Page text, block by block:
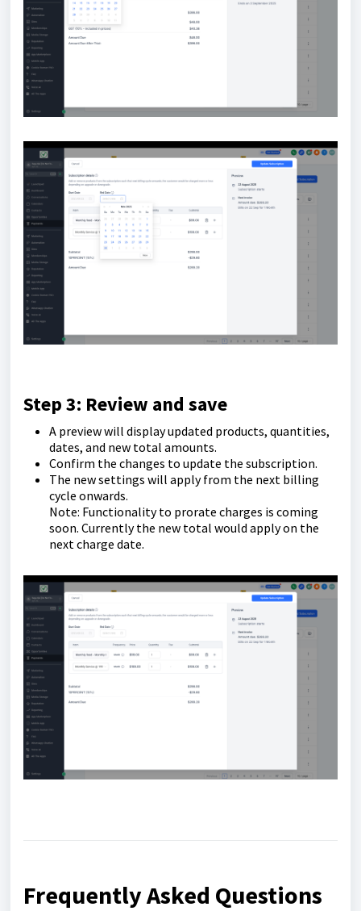
Step 3: Review and save
A preview will display updated products, quantities,
dates, and new total amounts.
Confirm the changes to update the subscription.
The new settings will apply from the next billing
cycle onwards.
Note: Functionality to prorate charges is coming
soon. Currently the new total would apply on the
next charge date.
Frequently Asked Questions